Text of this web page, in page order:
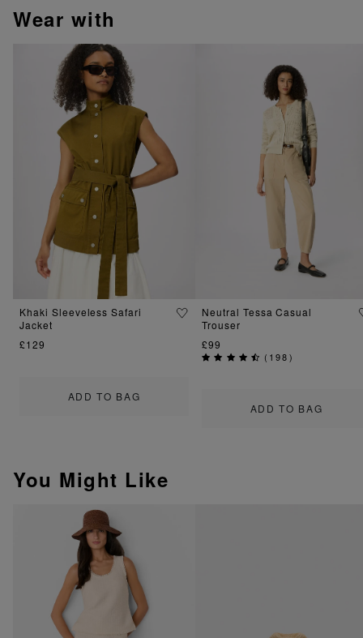
wear with
ADD TO BAG
Khaki Sleeveless Safari
Jacket
£129
ADD TO BAG
Neutral Tessa Casual
Trouser
£99
( 198)
You Might Like